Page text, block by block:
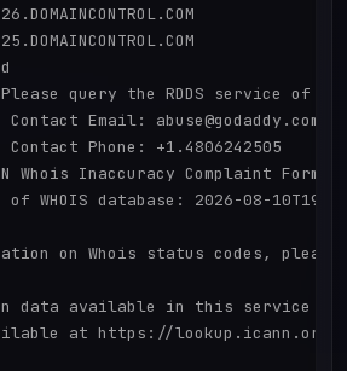
query the RDDS service of
Email: abuse@godaddy.com
Phone: +1.4806242505
Whois Inaccuracy Complaint
of WHOIS database: 2026-08-
on Whois status codes,
data available in this service
at https://lookup.icann.org